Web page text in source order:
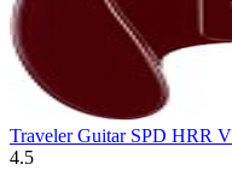
Traveler Guitar SPD HRR
4.5